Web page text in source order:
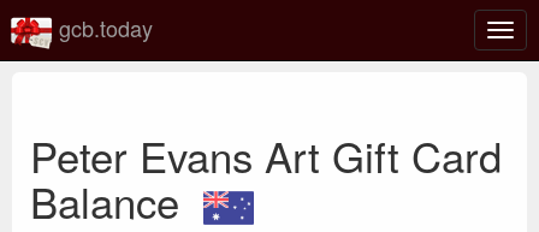
gcb.today
Peter Evans Art Gift Card
Balance